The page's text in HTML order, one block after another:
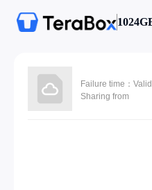
Failure time：
Sharing from